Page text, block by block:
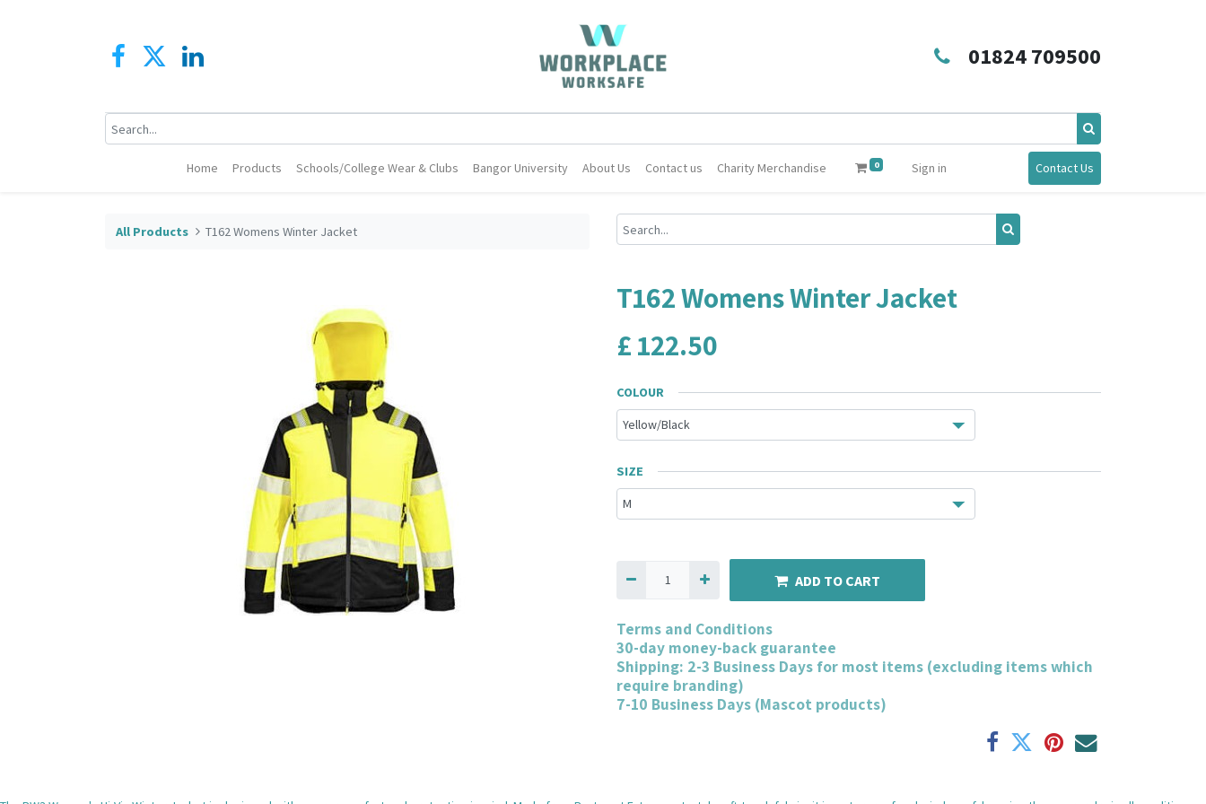
01824 709500
Home Products Schools/College Wear & Clubs Bangor University About Us Contact us Charity Merchandise 0 Sign in Contact Us
All Products T162 Womens Winter Jacket
T162 Womens Winter Jacket
£122.50
COLOUR
SIZE
ADD TO CART
Terms and Conditions
30-day money-back guarantee
Shipping: 2-3 Business Days for most items (excluding items which
require branding)
7-10 Business Days (Mascot products)